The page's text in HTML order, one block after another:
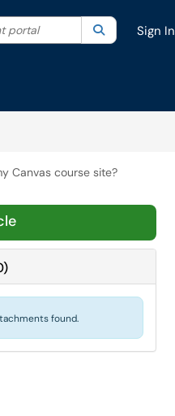
category. Current category:All
portal SearchSign In
Canvas course site?
)
found.